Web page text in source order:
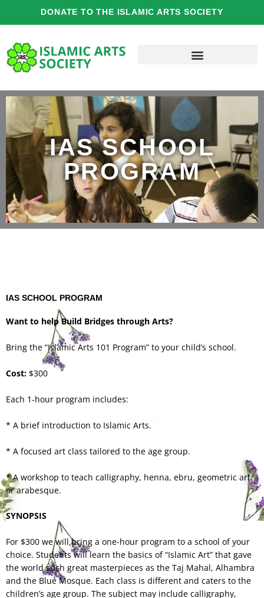
DONATE TO THE ISLAMIC ARTS SOCIETY
IAS SCHOOL
PROGRAM
IAS SCHOOL PROGRAM
Want to help Build Bridges through Arts?
Bring the “Islamic Arts 101 Program” to your child’s school.
Cost: $300
Each 1-hour program includes:
* A brief introduction to Islamic Arts.
* A focused art class tailored to the age group.
* A workshop to teach calligraphy, henna, ebru, geometric art
or arabesque.
SYNOPSIS
For $300 we will bring a one-hour program to a school of your
choice. Students will learn the basics of “Islamic Art” that gave
the world such great masterpieces as the Taj Mahal, Alhambra
and the Blue Mosque. Each class is different and caters to the
children’s age group. The subject may include calligraphy,